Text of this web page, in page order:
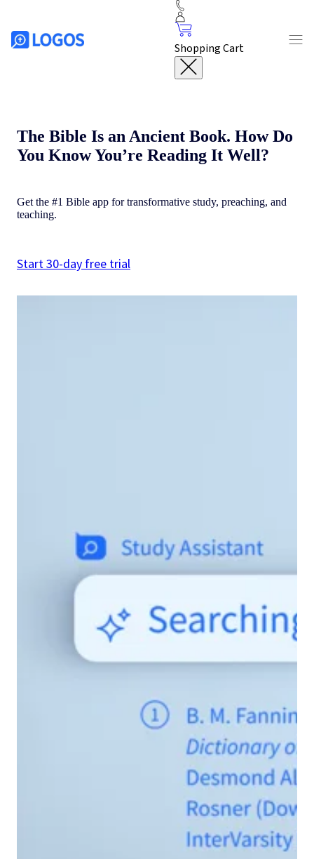
Shopping Cart
The Bible Is an Ancient Book. How Do
You Know You’re Reading It Well?
Get the #1 Bible app for transformative study, preaching, and
teaching.
Start 30-day free trial